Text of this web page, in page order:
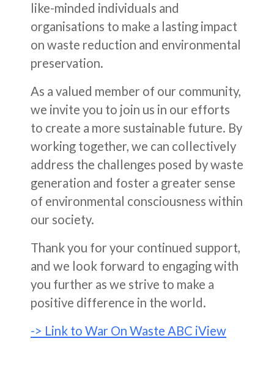
like-minded individuals and
organisations to make a lasting impact
on waste reduction and environmental
preservation.
As a valued member of our community,
we invite you to join us in our efforts
to create a more sustainable future. By
working together, we can collectively
address the challenges posed by waste
generation and foster a greater sense
of environmental consciousness within
our society.
Thank you for your continued support,
and we look forward to engaging with
you further as we strive to make a
positive difference in the world.
-> Link to War On Waste ABC iView